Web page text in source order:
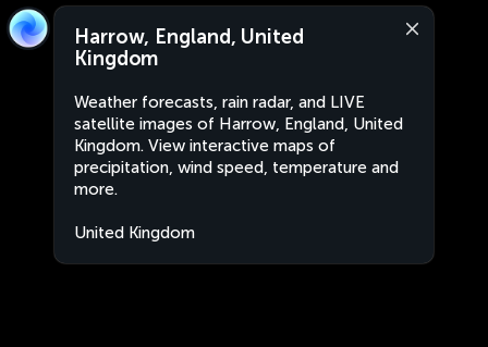
Harrow, England, United
Kingdom
Weather forecasts, rain radar, and LIVE
satellite images of Harrow, England, United
Kingdom. View interactive maps of
precipitation, wind speed, temperature and
more.
United Kingdom